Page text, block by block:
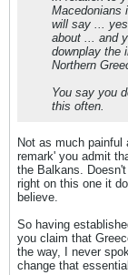
Macedonians
will say ...
about ... and
downplay the
Northern
You say you
this often.
Not as much
remark' you admit
the Balkans.
right on this one it
believe.
So having
you claim that
the way, I never
change that